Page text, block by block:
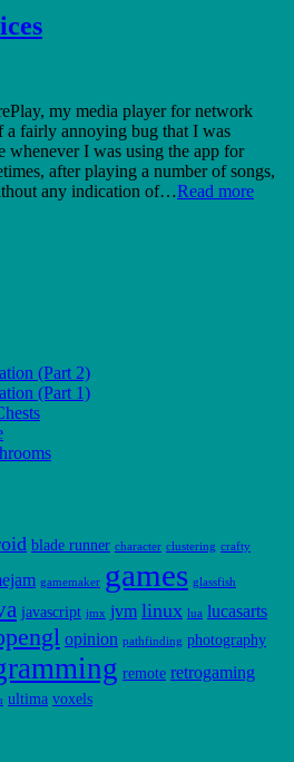
my media player for network
a fairly annoying bug that I was
whenever I was using the app for
after playing a number of songs,
any indication of…Read more
(Part 2)
(Part 1)
blade runner character clustering crafty
gamemaker games glassfish
javascript jmx jvm linux lua lucasarts
opinion pathfinding photography
remote retrogaming
ultima voxels